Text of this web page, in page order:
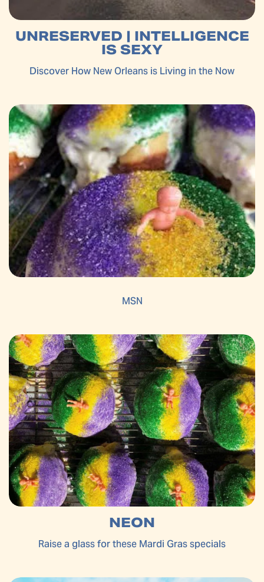
UNRESERVED | INTELLIGENCE
IS SEXY
Discover How New Orleans is Living in the Now
MSN
NEON
Raise a glass for these Mardi Gras specials